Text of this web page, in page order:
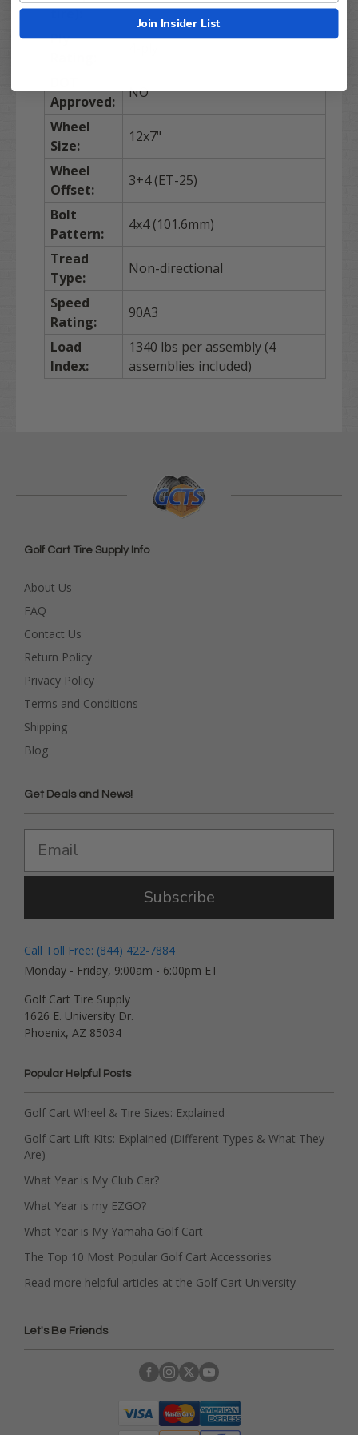
tire):
Ply
Approved:
NO
Wheel
Size:
12x7"
Wheel
Offset:
3+4 (ET-25)
Bolt
Pattern:
4x4 (101.6mm)
Tread
Type:
Non-directional
Speed
Rating:
90A3
Load
Index:
1340 lbs per assembly (4
assemblies included)
Golf Cart Tire Supply Info
About Us
FAQ
Contact Us
Return Policy
Privacy Policy
Terms and Conditions
Shipping
Blog
Get Deals and News!
Subscribe
Call Toll Free: (844) 422-7884
Monday - Friday, 9:00am - 6:00pm ET
Golf Cart Tire Supply
1626 E. University Dr.
Phoenix, AZ 85034
Popular Helpful Posts
Golf Cart Wheel & Tire Sizes: Explained
Golf Cart Lift Kits: Explained (Different Types & What They
Are)
What Year is My Club Car?
What Year is my EZGO?
What Year is My Yamaha Golf Cart
The Top 10 Most Popular Golf Cart Accessories
Read more helpful articles at the Golf Cart University
Let's Be Friends
Join Insider List